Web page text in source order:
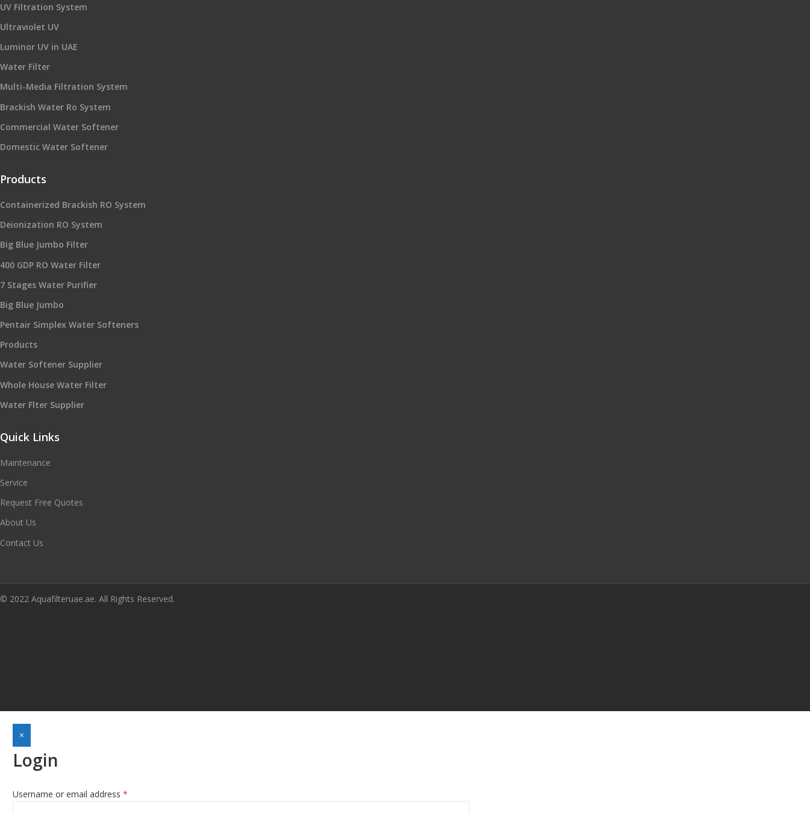
UV Filtration System
Ultraviolet UV
Luminor UV in UAE
Water Filter
Multi-Media Filtration System
Brackish Water Ro System
Commercial Water Softener
Domestic Water Softener
Products
Containerized Brackish RO System
Deionization RO System
Big Blue Jumbo Filter
400 GDP RO Water Filter
7 Stages Water Purifier
Big Blue Jumbo
Pentair Simplex Water Softeners
Products
Water Softener Supplier
Whole House Water Filter
Water Flter Supplier
Quick Links
Maintenance
Service
Request Free Quotes
About Us
Contact Us
© 2022 Aquafilteruae.ae. All Rights Reserved.
×
Login
Username or email address *